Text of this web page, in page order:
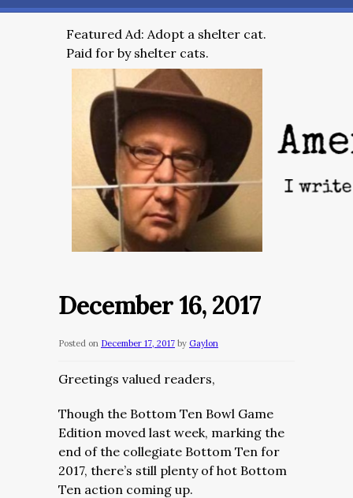
Featured Ad: Adopt a shelter cat.
Paid for by shelter cats.
December 16, 2017
Posted on December 17, 2017 by Gaylon
Greetings valued readers,
Though the Bottom Ten Bowl Game
Edition moved last week, marking the
end of the collegiate Bottom Ten for
2017, there’s still plenty of hot Bottom
Ten action coming up.